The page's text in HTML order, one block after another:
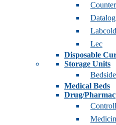
Labcold
Lec
Disposable
Storage Units
Medical Beds
Drug/